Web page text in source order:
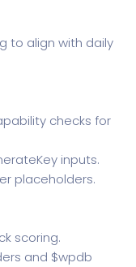
to align with daily
checks for
inputs.
placeholders.
scoring.
and $wpdb